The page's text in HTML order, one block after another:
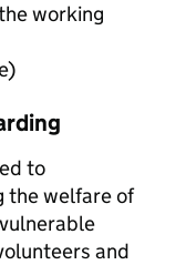
working
to
the welfare of
and